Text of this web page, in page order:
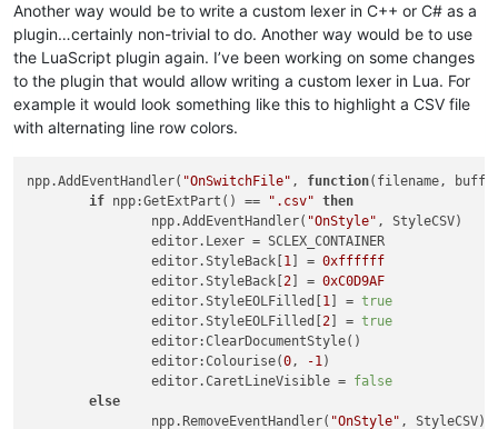
Another way would be to write a custom lexer in C++ or C# as a
plugin…certainly non-trivial to do. Another way would be to use
the LuaScript plugin again. I’ve been working on some changes
to the plugin that would allow writing a custom lexer in Lua. For
example it would look something like this to highlight a CSV file
with alternating line row colors.
npp.AddEventHandler( "OnSwitchFile" , function(filename,
if npp:GetExtPart() == ".csv" then
		npp.AddEventHandler(
"OnStyle" , StyleCSV)
		editor.Lexer = SCLEX_CONTAINER
		editor.StyleBack[
1 ] = 0xffffff
		editor.StyleBack[
2] = 0xC0D9AF
		editor.StyleEOLFilled[
1 ] = true
		editor.StyleEOLFilled[
2] = true
		editor:ClearDocumentStyle()
		editor:Colourise(
0 , -1 )
		editor.CaretLineVisible =
false
else
		npp.RemoveEventHandler(
"OnStyle" , StyleCSV)